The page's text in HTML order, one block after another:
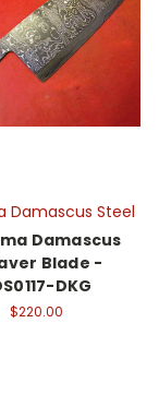
Damascus Steel
Damascus
Blade -
DKG
$220.00